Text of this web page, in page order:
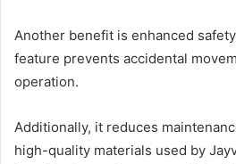
Another benefit is enhanced
feature prevents accidental
operation.
Additionally, it reduces
high-quality materials used by